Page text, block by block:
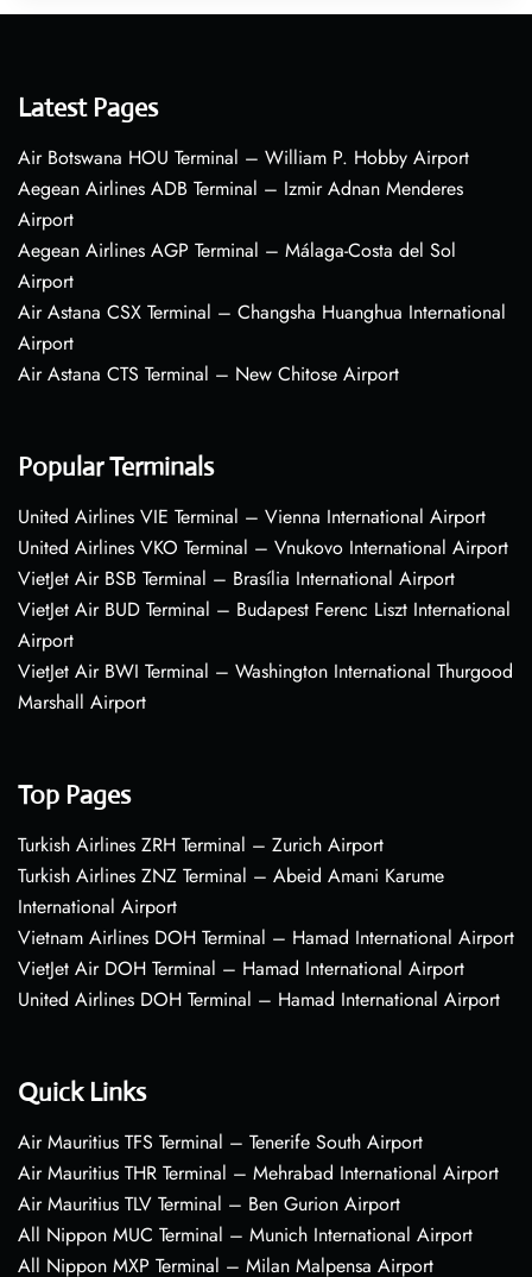
Latest Pages
Air Botswana HOU Terminal – William P. Hobby Airport
Aegean Airlines ADB Terminal – Izmir Adnan Menderes
Airport
Aegean Airlines AGP Terminal – Málaga-Costa del Sol
Airport
Air Astana CSX Terminal – Changsha Huanghua International
Airport
Air Astana CTS Terminal – New Chitose Airport
Popular Terminals
United Airlines VIE Terminal – Vienna International Airport
United Airlines VKO Terminal – Vnukovo International Airport
VietJet Air BSB Terminal – Brasília International Airport
VietJet Air BUD Terminal – Budapest Ferenc Liszt International
Airport
VietJet Air BWI Terminal – Washington International Thurgood
Marshall Airport
Top Pages
Turkish Airlines ZRH Terminal – Zurich Airport
Turkish Airlines ZNZ Terminal – Abeid Amani Karume
International Airport
Vietnam Airlines DOH Terminal – Hamad International Airport
VietJet Air DOH Terminal – Hamad International Airport
United Airlines DOH Terminal – Hamad International Airport
Quick Links
Air Mauritius TFS Terminal – Tenerife South Airport
Air Mauritius THR Terminal – Mehrabad International Airport
Air Mauritius TLV Terminal – Ben Gurion Airport
All Nippon MUC Terminal – Munich International Airport
All Nippon MXP Terminal – Milan Malpensa Airport